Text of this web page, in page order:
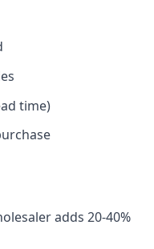
time)
adds 20-40%